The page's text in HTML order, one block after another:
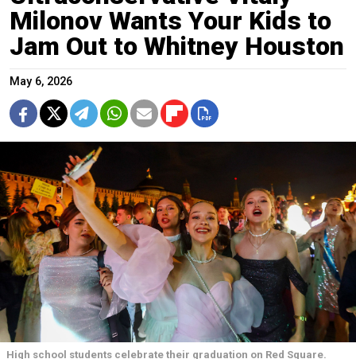
Milonov Wants Your Kids to
Jam Out to Whitney Houston
May 6, 2026
High school students celebrate their graduation on Red Square.